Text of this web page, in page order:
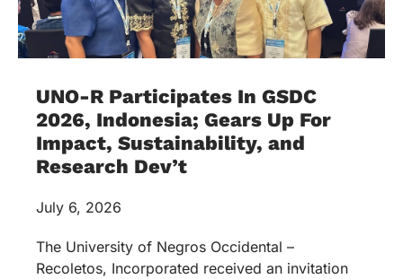
UNO-R Participates In GSDC
2026, Indonesia; Gears Up For
Impact, Sustainability, and
Research Dev’t
July 6, 2026
The University of Negros Occidental –
Recoletos, Incorporated received an invitation